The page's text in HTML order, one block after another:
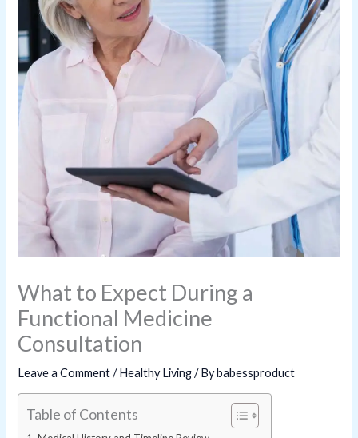
What to Expect During a
Functional Medicine
Consultation
Leave a Comment /Healthy Living/ Bybabessproduct
Table of Contents